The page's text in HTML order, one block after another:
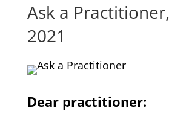
Ask a
2021
Dear practitioner: